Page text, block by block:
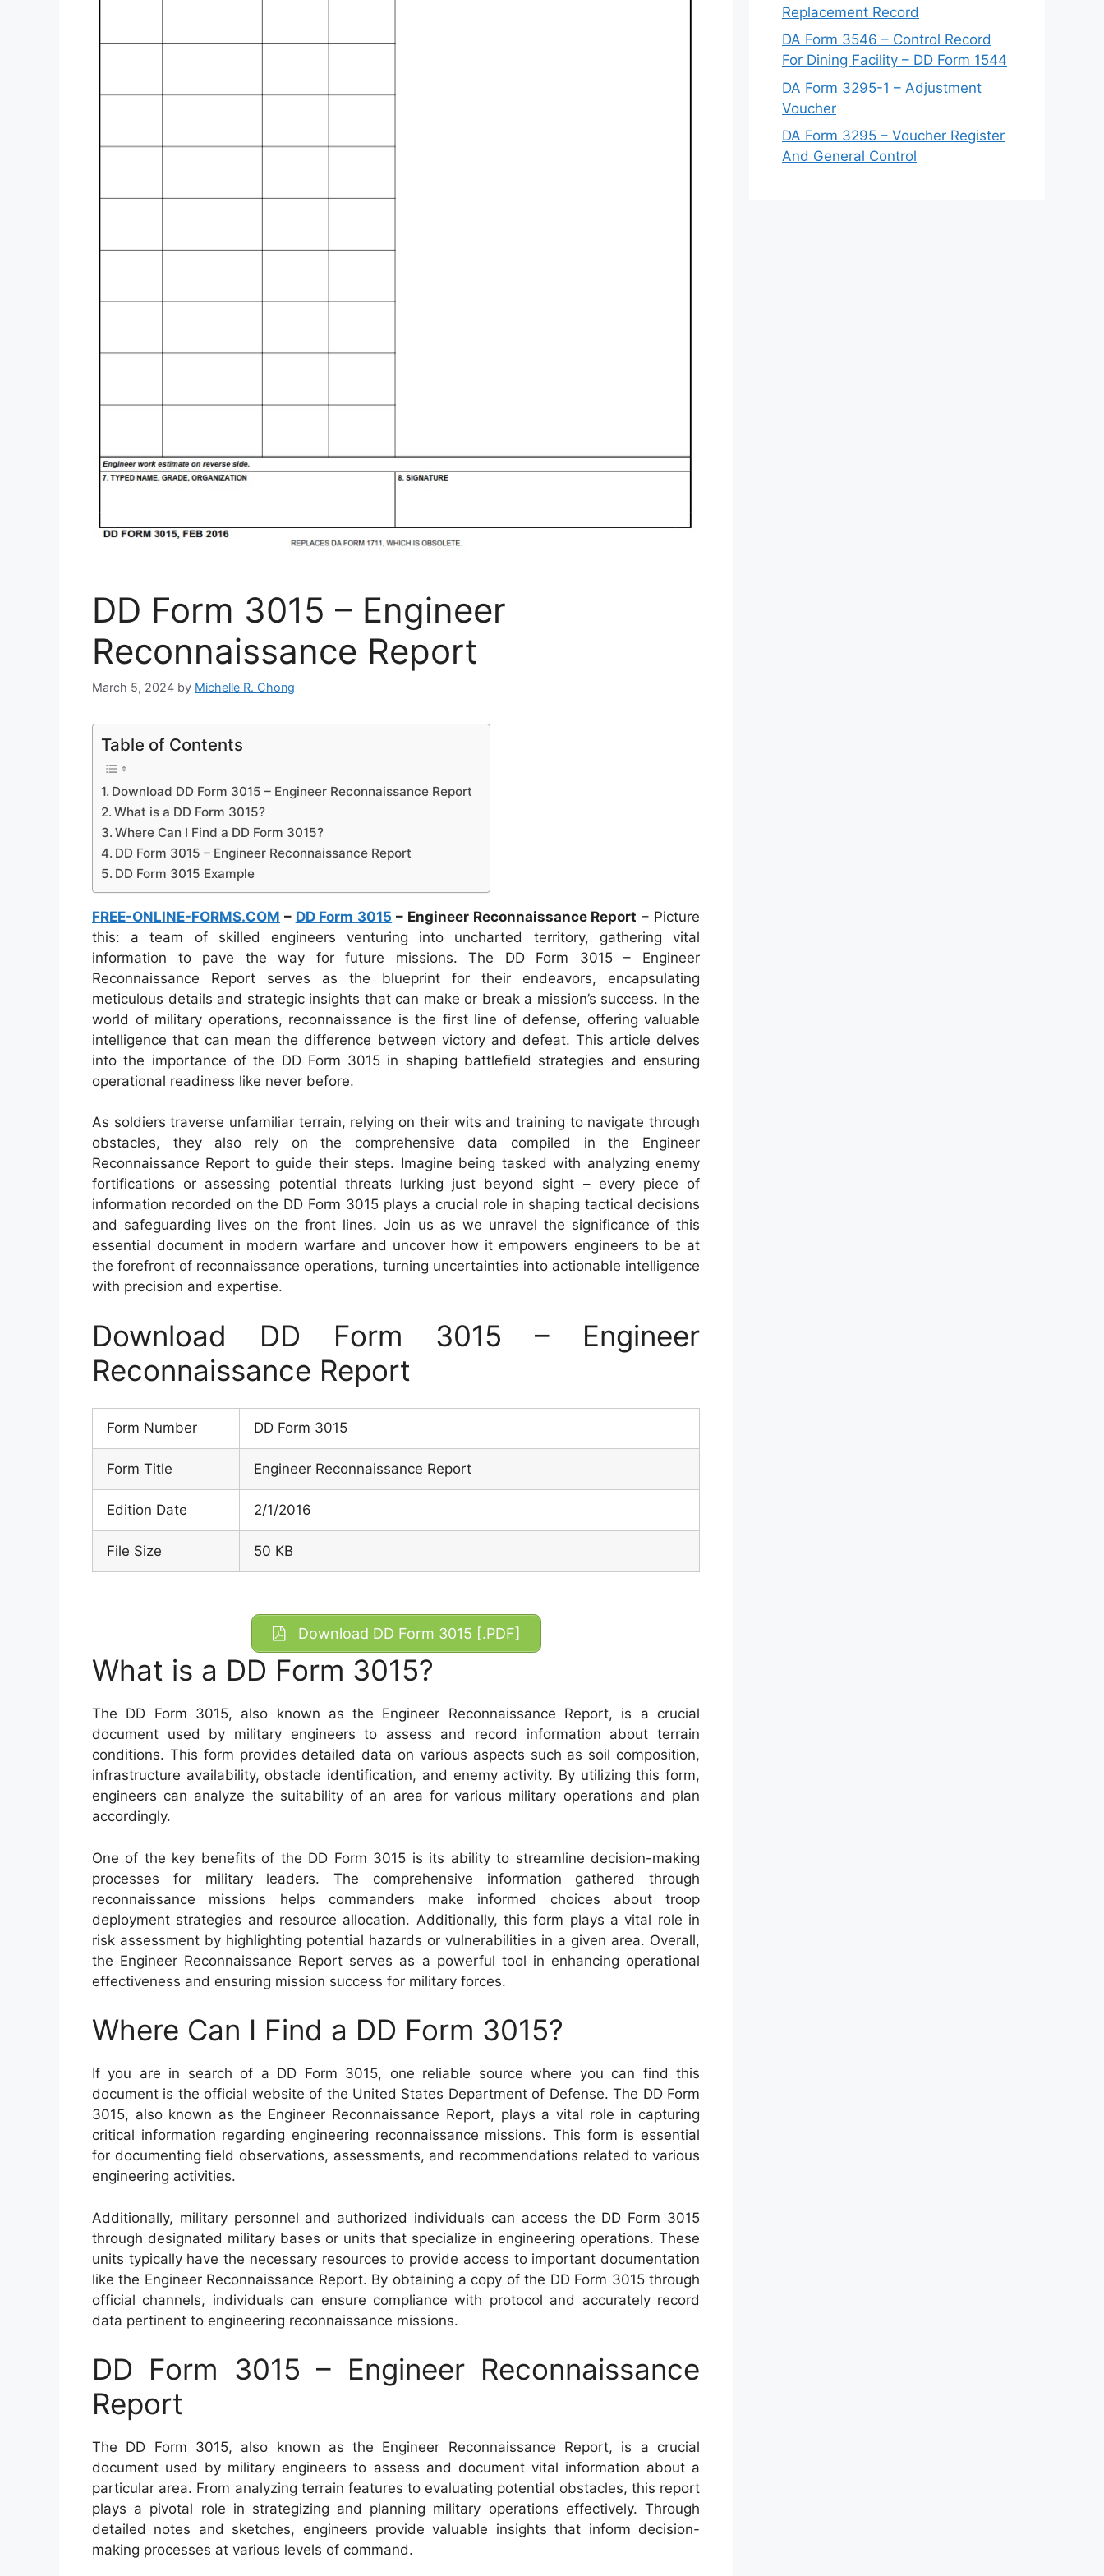
DD Form 3015 – Engineer
Reconnaissance Report
March 5, 2024 by Michelle R. Chong
Table of Contents
Download DD Form 3015 – Engineer Reconnaissance Report
What is a DD Form 3015?
Where Can I Find a DD Form 3015?
DD Form 3015 – Engineer Reconnaissance Report
DD Form 3015 Example
FREE-ONLINE-FORMS.COM – DD Form 3015 – Engineer Reconnaissance Report – Picture
this: a team of skilled engineers venturing into uncharted territory, gathering vital
information to pave the way for future missions. The DD Form 3015 – Engineer
Reconnaissance Report serves as the blueprint for their endeavors, encapsulating
meticulous details and strategic insights that can make or break a mission’s success. In the
world of military operations, reconnaissance is the first line of defense, offering valuable
intelligence that can mean the difference between victory and defeat. This article delves
into the importance of the DD Form 3015 in shaping battlefield strategies and ensuring
operational readiness like never before.
As soldiers traverse unfamiliar terrain, relying on their wits and training to navigate through
obstacles, they also rely on the comprehensive data compiled in the Engineer
Reconnaissance Report to guide their steps. Imagine being tasked with analyzing enemy
fortifications or assessing potential threats lurking just beyond sight – every piece of
information recorded on the DD Form 3015 plays a crucial role in shaping tactical decisions
and safeguarding lives on the front lines. Join us as we unravel the significance of this
essential document in modern warfare and uncover how it empowers engineers to be at
the forefront of reconnaissance operations, turning uncertainties into actionable intelligence
with precision and expertise.
Download DD Form 3015 – Engineer
Reconnaissance Report
Form Number DD Form 3015
Form Title Engineer Reconnaissance Report
Edition Date 2/1/2016
File Size 50 KB
Download DD Form 3015 [.PDF]
What is a DD Form 3015?
The DD Form 3015, also known as the Engineer Reconnaissance Report, is a crucial
document used by military engineers to assess and record information about terrain
conditions. This form provides detailed data on various aspects such as soil composition,
infrastructure availability, obstacle identification, and enemy activity. By utilizing this form,
engineers can analyze the suitability of an area for various military operations and plan
accordingly.
One of the key benefits of the DD Form 3015 is its ability to streamline decision-making
processes for military leaders. The comprehensive information gathered through
reconnaissance missions helps commanders make informed choices about troop
deployment strategies and resource allocation. Additionally, this form plays a vital role in
risk assessment by highlighting potential hazards or vulnerabilities in a given area. Overall,
the Engineer Reconnaissance Report serves as a powerful tool in enhancing operational
effectiveness and ensuring mission success for military forces.
Where Can I Find a DD Form 3015?
If you are in search of a DD Form 3015, one reliable source where you can find this
document is the official website of the United States Department of Defense. The DD Form
3015, also known as the Engineer Reconnaissance Report, plays a vital role in capturing
critical information regarding engineering reconnaissance missions. This form is essential
for documenting field observations, assessments, and recommendations related to various
engineering activities.
Additionally, military personnel and authorized individuals can access the DD Form 3015
through designated military bases or units that specialize in engineering operations. These
units typically have the necessary resources to provide access to important documentation
like the Engineer Reconnaissance Report. By obtaining a copy of the DD Form 3015 through
official channels, individuals can ensure compliance with protocol and accurately record
data pertinent to engineering reconnaissance missions.
DD Form 3015 – Engineer Reconnaissance
Report
The DD Form 3015, also known as the Engineer Reconnaissance Report, is a crucial
document used by military engineers to assess and document vital information about a
particular area. From analyzing terrain features to evaluating potential obstacles, this report
plays a pivotal role in strategizing and planning military operations effectively. Through
detailed notes and sketches, engineers provide valuable insights that inform decision-
making processes at various levels of command.
Replacement Record
DA Form 3546 – Control Record
For Dining Facility – DD Form 1544
DA Form 3295-1 – Adjustment
Voucher
DA Form 3295 – Voucher Register
And General Control